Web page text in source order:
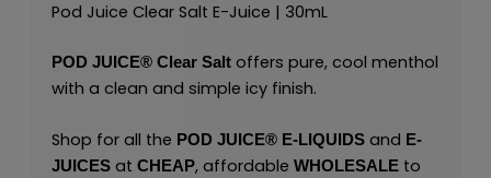
Pod Juice Clear Salt E-Juice | 30mL
POD JUICE®Clear Salt offers pure, cool menthol
with a clean and simple icy finish.
Shop for all the POD JUICE®E-LIQUIDSand E-
JUICESat CHEAP, affordable WHOLESALEto